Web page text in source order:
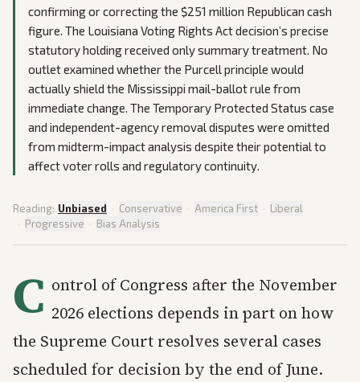
confirming or correcting the $251 million Republican cash
figure. The Louisiana Voting Rights Act decision’s precise
statutory holding received only summary treatment. No
outlet examined whether the Purcell principle would
actually shield the Mississippi mail-ballot rule from
immediate change. The Temporary Protected Status case
and independent-agency removal disputes were omitted
from midterm-impact analysis despite their potential to
affect voter rolls and regulatory continuity.
Reading: Unbiased · Conservative · America First · Liberal
· Progressive · Bias Analysis
C ontrol of Congress after the November
2026 elections depends in part on how
the Supreme Court resolves several cases
scheduled for decision by the end of June.